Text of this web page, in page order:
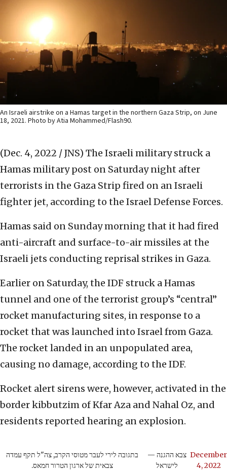
An Israeli airstrike on a Hamas target in the northern Gaza Strip, on June
18, 2021. Photo by Atia Mohammed/Flash90.
(Dec. 4, 2022 / JNS) The Israeli military struck a
Hamas military post on Saturday night after
terrorists in the Gaza Strip fired on an Israeli
fighter jet, according to the Israel Defense Forces.
Hamas said on Sunday morning that it had fired
anti-aircraft and surface-to-air missiles at the
Israeli jets conducting reprisal strikes in Gaza.
Earlier on Saturday, the IDF struck a Hamas
tunnel and one of the terrorist group’s “central”
rocket manufacturing sites, in response to a
rocket that was launched into Israel from Gaza.
The rocket landed in an unpopulated area,
causing no damage, according to the IDF.
Rocket alert sirens were, however, activated in the
border kibbutzim of Kfar Aza and Nahal Oz, and
residents reported hearing an explosion.
בתגובה לירי לעבר מטוסי הקרב, צה"ל תקף עמדה
צבאית של ארגון הטרור חמאס.
— צבא ההגנה
לישראל
December
4, 2022